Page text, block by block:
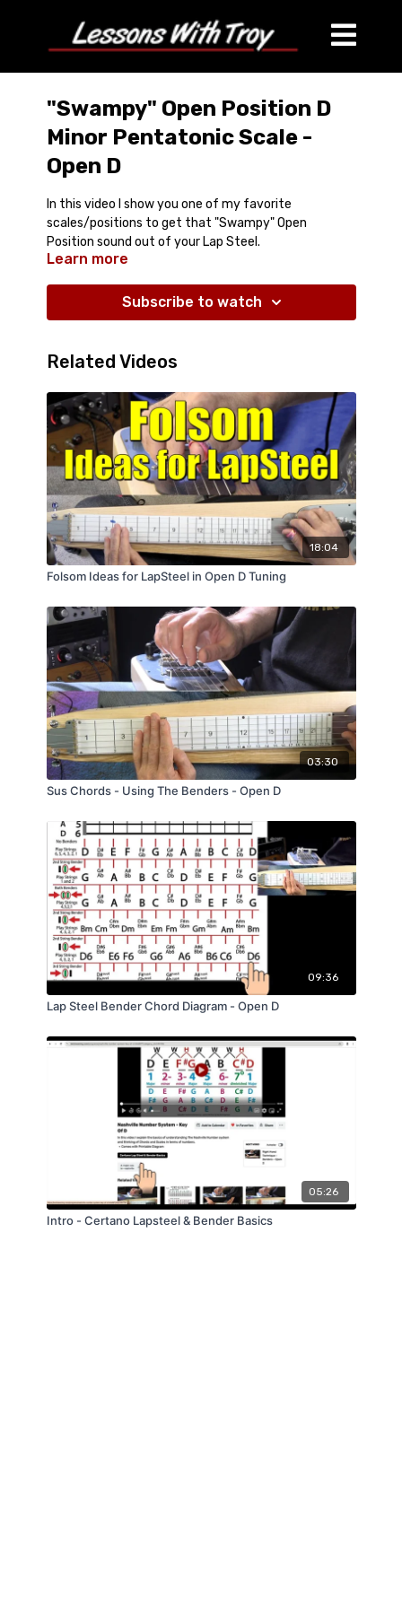
"Swampy" Open Position D
Minor Pentatonic Scale -
Open D
In this video I show you one of my favorite
scales/positions to get that "Swampy" Open
Position sound out of your Lap Steel.
Comes with Printable Diagram
Learn more
Subscribe to watch
Related Videos
18:04
Folsom Ideas for LapSteel in Open D Tuning
03:30
Sus Chords - Using The Benders - Open D
09:36
Lap Steel Bender Chord Diagram - Open D
05:26
Intro - Certano Lapsteel & Bender Basics